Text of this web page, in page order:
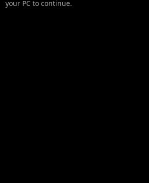
your PC to continue.